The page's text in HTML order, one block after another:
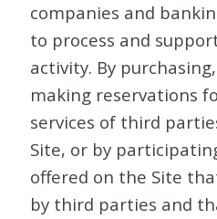
companies and
to process and
activity. By
making reservations
services of third
Site, or by
offered on the Site
by third parties and